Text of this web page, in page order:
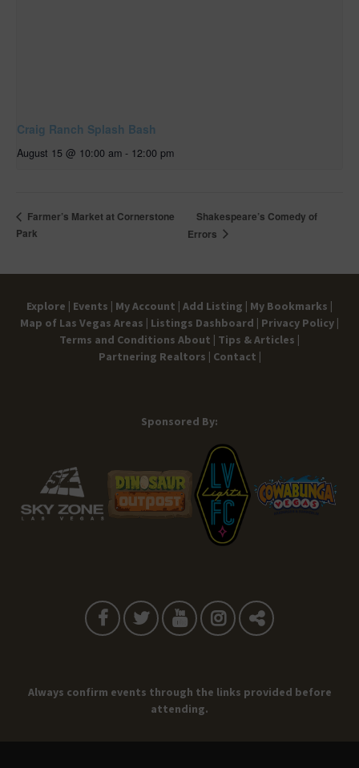
Craig Ranch Splash Bash
August 15 @ 10:00 am - 12:00 pm
Farmer’s Market at Cornerstone
Park
Shakespeare’s Comedy of
Errors
Explore | Events | My Account | Add Listing |
My Bookmarks |
Map of Las Vegas Areas |
Listings Dashboard |
Privacy Policy |
Terms and Conditions About |
Tips & Articles |
Partnering Realtors |
Contact |
Sponsored By:
Always confirm events through the links provided before
attending.